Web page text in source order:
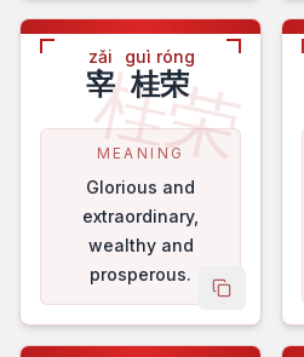
桂荣
zǎi
宰
guì róng
桂荣
MEANING
Glorious and
extraordinary,
wealthy and
prosperous.
copy name